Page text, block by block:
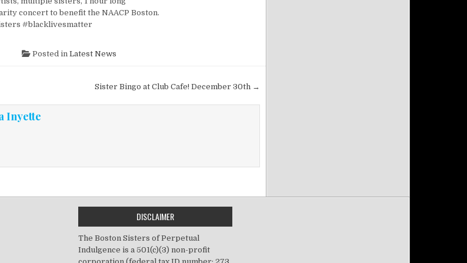
concert to benefit the NAACP Boston.
#blacklivesmatter
Posted in Latest News
Sister Bingo at Club Cafe! December 30th →
Inyette
DISCLAIMER
The Boston Sisters of Perpetual
Indulgence is a 501(c)(3) non-profit